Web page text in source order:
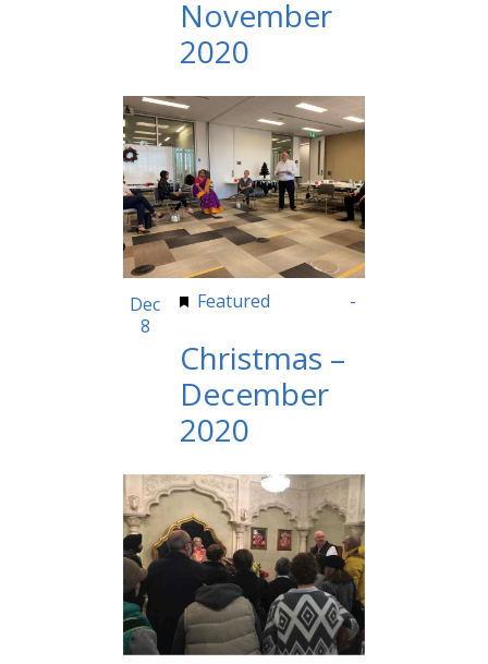
November
2020
Dec
8
Featured
-
Christmas –
December
2020